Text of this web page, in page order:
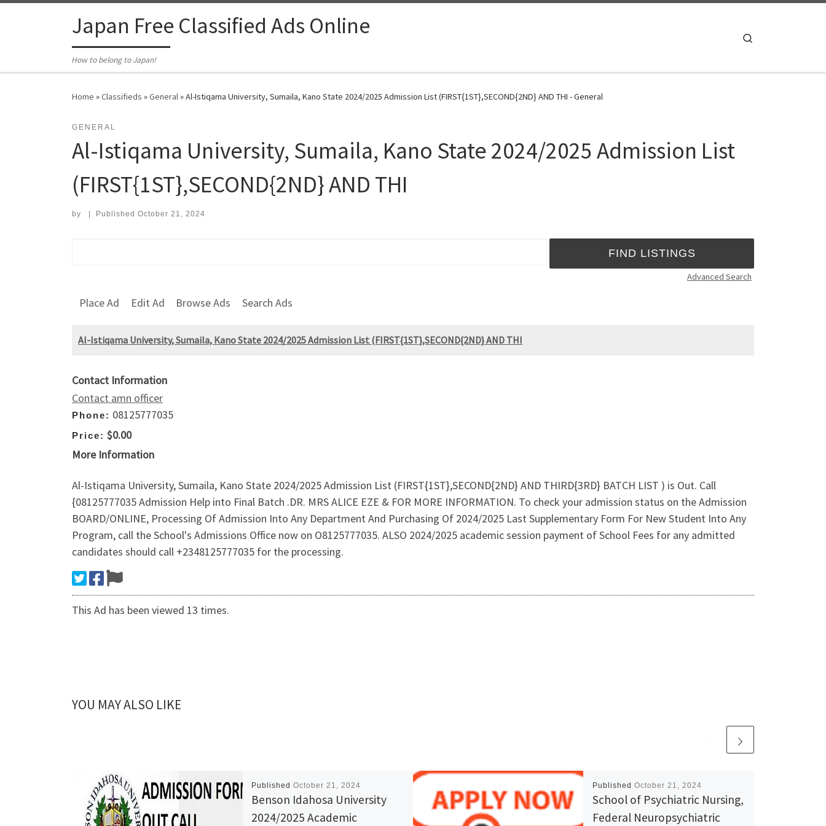
Japan Free Classified Ads Online
How to belong to Japan!
Home »Classifieds »General»Al-Istiqama University, Sumaila, Kano State 2024/2025 Admission List (FIRST{1ST},SECOND{2ND} AND THI - General
GENERAL
Al-Istiqama University, Sumaila, Kano State 2024/2025 Admission List
(FIRST{1ST},SECOND{2ND} AND THI
by Published October 21, 2024
Advanced Search
Place Ad Edit Ad Browse Ads Search Ads
Al-Istiqama University, Sumaila, Kano State 2024/2025 Admission List (FIRST{1ST},SECOND{2ND} AND THI
Contact Information
Contact amn officer
Phone: 08125777035
Price: $0.00
More Information
Al-Istiqama University, Sumaila, Kano State 2024/2025 Admission List (FIRST{1ST},SECOND{2ND} AND THIRD{3RD} BATCH LIST ) is Out. Call
{08125777035 Admission Help into Final Batch .DR. MRS ALICE EZE & FOR MORE INFORMATION. To check your admission status on the Admission
BOARD/ONLINE, Processing Of Admission Into Any Department And Purchasing Of 2024/2025 Last Supplementary Form For New Student Into Any
Program, call the School's Admissions Office now on O8125777035. ALSO 2024/2025 academic session payment of School Fees for any admitted
candidates should call +2348125777035 for the processing.
This Ad has been viewed 13 times.
YOU MAY ALSO LIKE
Published October 21, 2024
Benson Idahosa University
2024/2025 Academic
Published October 21, 2024
School of Psychiatric Nursing,
Federal Neuropsychiatric